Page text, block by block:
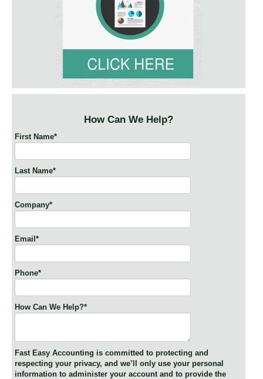
How Can We Help?
First Name*
Last Name*
Company*
Email*
Phone*
How Can We Help?*
Fast Easy Accounting is committed to protecting and
respecting your privacy, and we’ll only use your personal
information to administer your account and to provide the